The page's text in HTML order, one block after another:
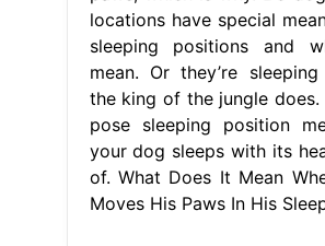
locations have special
sleeping positions and
mean. Or they’re
the king of the jungle
pose sleeping position
your dog sleeps with its
of. What Does It Mean
Moves His Paws In His